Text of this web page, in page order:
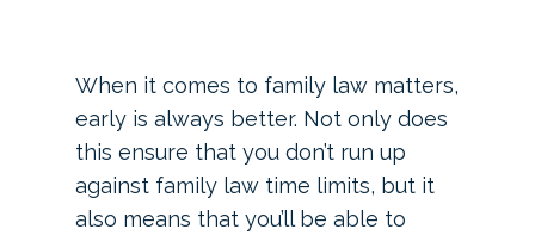
When it comes to family law matters,
early is always better. Not only does
this ensure that you don’t run up
against family law time limits, but it
also means that you’ll be able to